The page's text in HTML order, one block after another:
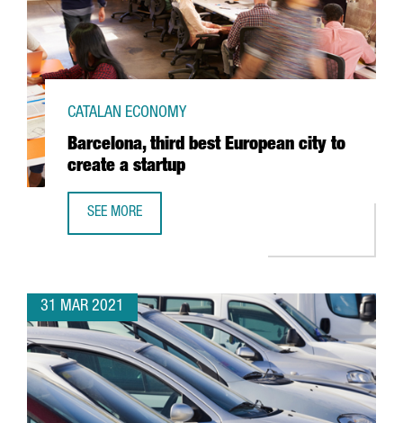
Barcelona, third best European city to
create a startup
CATALAN ECONOMY
SEE MORE
31 MAR 2021